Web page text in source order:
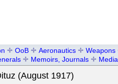
OoB Aeronautics Weapons
Memoirs, Journals Media
(August 1917)